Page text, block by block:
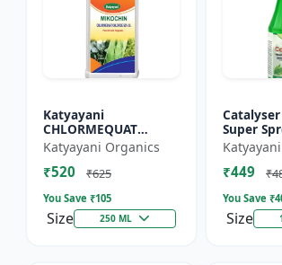
Katyayani
CHLORMEQUAT
CHLORIDE 50 % SL -
Mikochin
Katyayani Organics
₹520 ₹625
You Save ₹105
Size 250 ML
Super
₹449
You Save ₹
Size